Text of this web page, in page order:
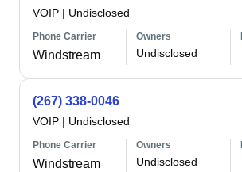
VOIP | Undisclosed
Phone Carrier
Windstream
Owners
Undisclosed
(267) 338-0046
VOIP | Undisclosed
Phone Carrier
Windstream
Owners
Undisclosed